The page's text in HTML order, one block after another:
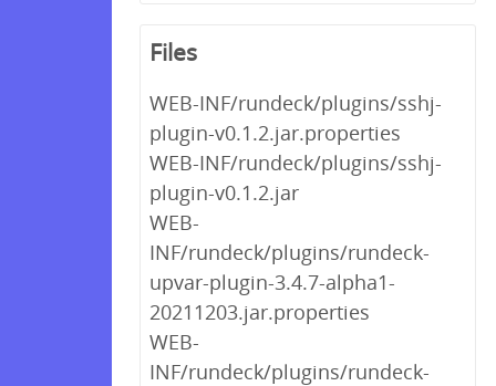
Files
WEB-INF/rundeck/plugins/sshj-
plugin-v0.1.2.jar.properties
WEB-INF/rundeck/plugins/sshj-
plugin-v0.1.2.jar
WEB-
INF/rundeck/plugins/rundeck-
upvar-plugin-3.4.7-alpha1-
20211203.jar.properties
WEB-
INF/rundeck/plugins/rundeck-